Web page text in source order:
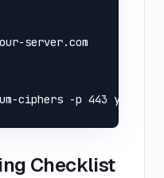
server.com
Checklist